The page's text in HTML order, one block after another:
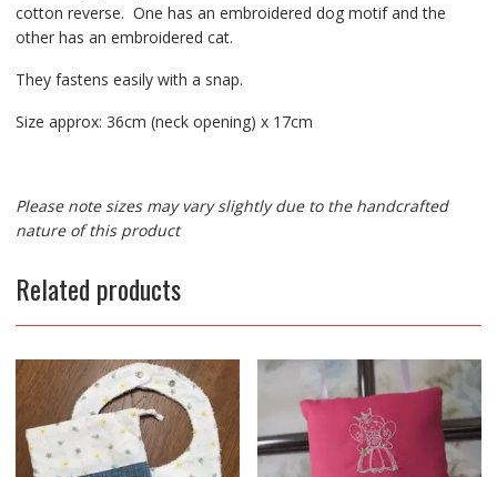
cotton reverse. One has an embroidered dog motif and the
other has an embroidered cat.
They fastens easily with a snap.
Size approx: 36cm (neck opening) x 17cm
Please note sizes may vary slightly due to the handcrafted
nature of this product
Related products